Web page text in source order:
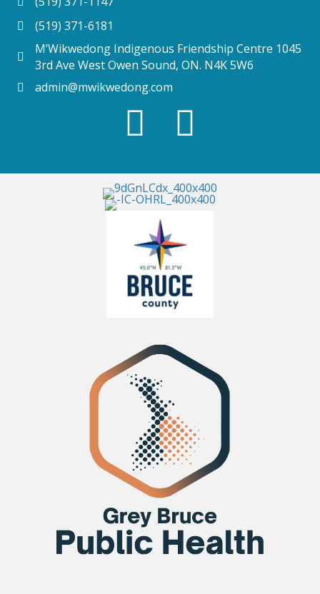
(519) 371-6181
M’Wikwedong Indigenous Friendship Centre 1045
3rd Ave West Owen Sound, ON. N4K 5W6
admin@mwikwedong.com